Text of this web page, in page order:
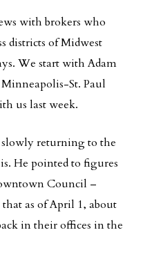
with brokers who
districts of Midwest
We start with Adam
St. Paul
us last week.
slowly returning to the
He pointed to figures
Council –
as of April 1, about
in their offices in the